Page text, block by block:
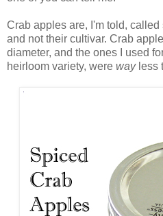
Crab apples are, I'm told,
and not their cultivar. Crab
diameter, and the ones I used
heirloom variety, were wayless